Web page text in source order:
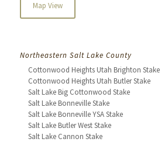
Map View
Northeastern Salt Lake County
Cottonwood Heights Utah Brighton Stake
Cottonwood Heights Utah Butler Stake
Salt Lake Big Cottonwood Stake
Salt Lake Bonneville Stake
Salt Lake Bonneville YSA Stake
Salt Lake Butler West Stake
Salt Lake Cannon Stake